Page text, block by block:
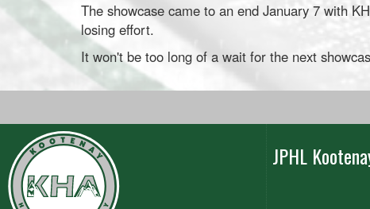
The showcase came to an end January 7 with
losing effort.
It won't be too long of a wait for the next
JPHL